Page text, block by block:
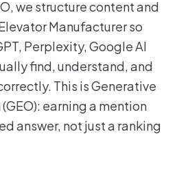
we structure content and
Manufacturer so
Perplexity, Google AI
find, understand, and
This is Generative
earning a mention
answer, not just a ranking